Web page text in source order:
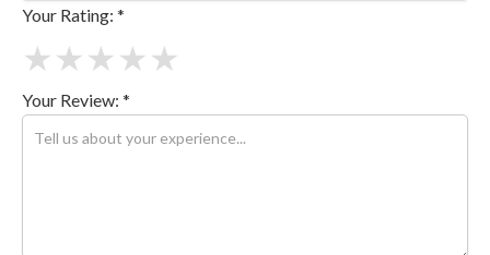
Your Rating: *
★
★
★
★
★
Your Review: *